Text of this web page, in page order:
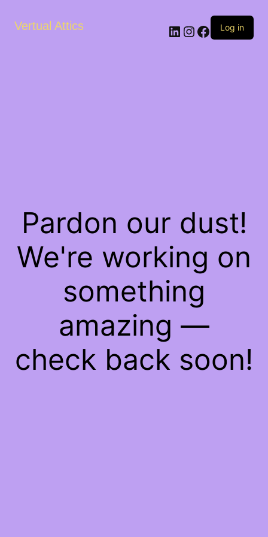
Vertual Attics LinkedIn
Instagram
Facebook
Log in
Pardon our dust!
We're working on
something
amazing —
check back soon!